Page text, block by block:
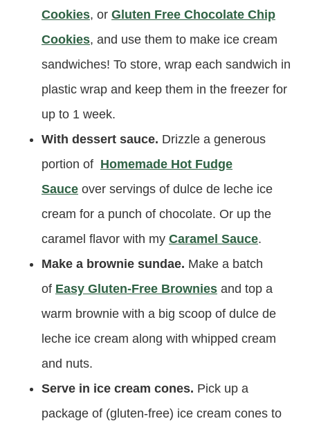
Cookies, or Gluten Free Chocolate Chip
Cookies, and use them to make ice cream
sandwiches! To store, wrap each sandwich in
plastic wrap and keep them in the freezer for
up to 1 week.
With dessert sauce. Drizzle a generous
portion of Homemade Hot Fudge
Sauce over servings of dulce de leche ice
cream for a punch of chocolate. Or up the
caramel flavor with my Caramel Sauce.
Make a brownie sundae. Make a batch
of Easy Gluten-Free Brownies and top a
warm brownie with a big scoop of dulce de
leche ice cream along with whipped cream
and nuts.
Serve in ice cream cones. Pick up a
package of (gluten-free) ice cream cones to